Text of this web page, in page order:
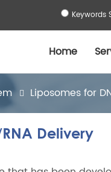
Keywords
Home
Liposomes for
Delivery